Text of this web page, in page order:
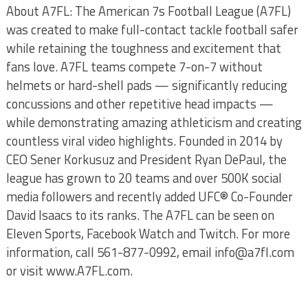
About A7FL: The American 7s Football League (A7FL)
was created to make full-contact tackle football safer
while retaining the toughness and excitement that
fans love. A7FL teams compete 7-on-7 without
helmets or hard-shell pads — significantly reducing
concussions and other repetitive head impacts —
while demonstrating amazing athleticism and creating
countless viral video highlights. Founded in 2014 by
CEO Sener Korkusuz and President Ryan DePaul, the
league has grown to 20 teams and over 500K social
media followers and recently added UFC® Co-Founder
David Isaacs to its ranks. The A7FL can be seen on
Eleven Sports, Facebook Watch and Twitch. For more
information, call 561-877-0992, email info@a7fl.com
or visit www.A7FL.com.